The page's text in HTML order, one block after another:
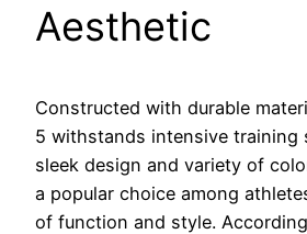
Aesthetic
Constructed with durable
5 withstands intensive training
sleek design and variety of
a popular choice among
of function and style.